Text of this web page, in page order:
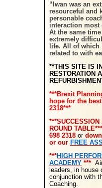
“Iwan was an
resourceful and
personable
interaction most
At the same
extremely
life. All of which
related to with
**THIS SITE IS
RESTORATION
***Brexit
hope for the
2318***
ROUND
698 2318 or
or ourFREE
***HIGH
ACADEMY ***
leaders, in house
conjunction with
Coaching.